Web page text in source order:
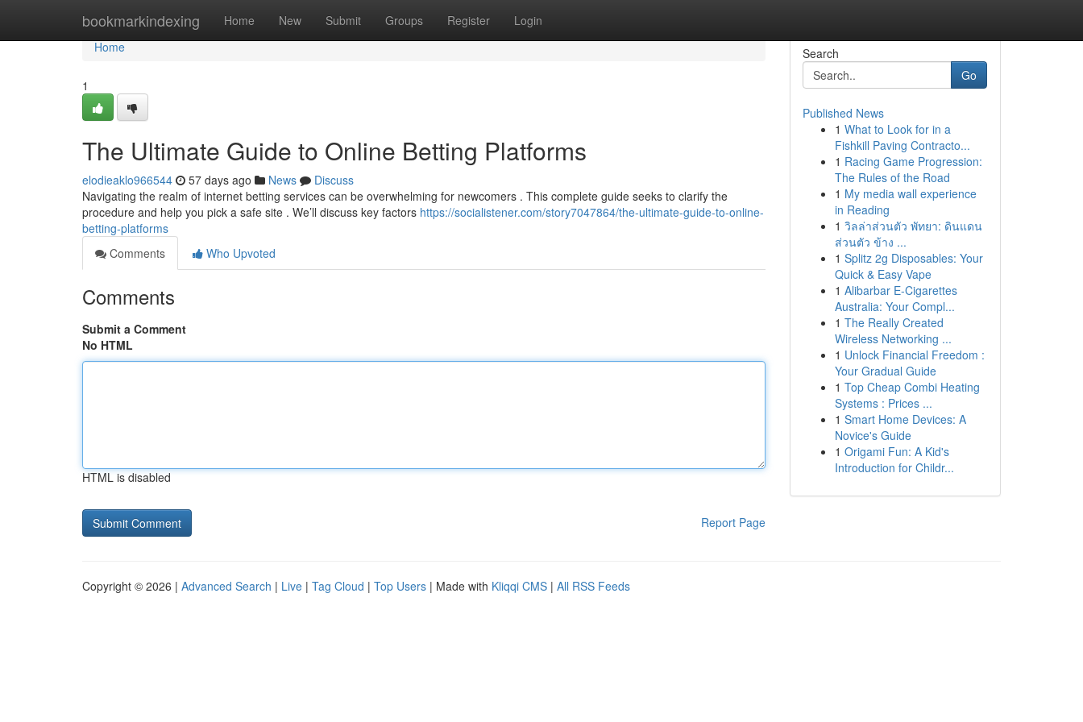
bookmarkindexing Home New Submit Groups Register Login
Home
Home
1
The Ultimate Guide to Online Betting Platforms
elodieaklo966544 57 days ago News
Discuss
Navigating the realm of internet betting services can be overwhelming for newcomers . This complete guide seeks to clarify the
procedure and help you pick a safe site . We’ll discuss key factors https://socialistener.com/story7047864/the-ultimate-guide-to-online-
betting-platforms
Comments
Who Upvoted
Comments
Submit a Comment
No HTML
HTML is disabled
Report Page
Search
Go
Published News
1 What to Look for in a
Fishkill Paving Contracto...
1 Racing Game Progression:
The Rules of the Road
1 My media wall experience
in Reading
1 วิลล่าส่วนตัว พัทยา: ดินแดน
ส่วนตัว ข้าง ...
1 Splitz 2g Disposables: Your
Quick & Easy Vape
1 Alibarbar E-Cigarettes
Australia: Your Compl...
1 The Really Created
Wireless Networking ...
1 Unlock Financial Freedom :
Your Gradual Guide
1 Top Cheap Combi Heating
Systems : Prices ...
1 Smart Home Devices: A
Novice's Guide
1 Origami Fun: A Kid's
Introduction for Childr...
Copyright © 2026 | Advanced Search | Live | Tag Cloud | Top Users | Made with Kliqqi CMS | All RSS Feeds